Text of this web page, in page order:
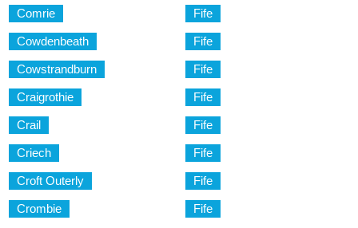
Comrie Fife
Cowdenbeath Fife
Cowstrandburn Fife
Craigrothie Fife
Crail Fife
Criech Fife
Croft Outerly Fife
Crombie Fife